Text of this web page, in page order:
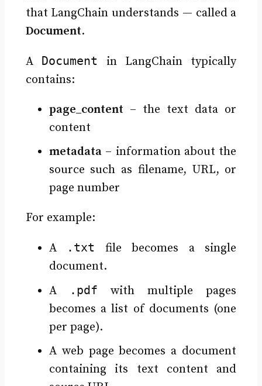
that LangChain understands — called a
Document.
A Document
in LangChain typically
contains:
page_content – the text data or
content
metadata– information about the
source such as filename, URL, or
page number
For example:
A .txt
file becomes a single
document.
A
.pdf with multiple pages
becomes a list of documents (one
per page).
A web page becomes a document
containing its text content and